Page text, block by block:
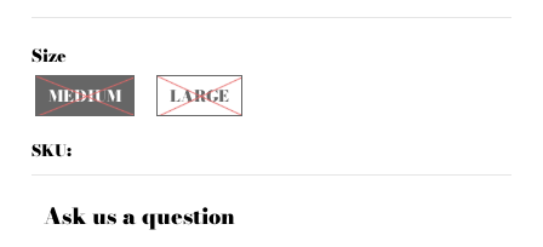
Size
MEDIUM LARGE
SKU:
Ask us a question